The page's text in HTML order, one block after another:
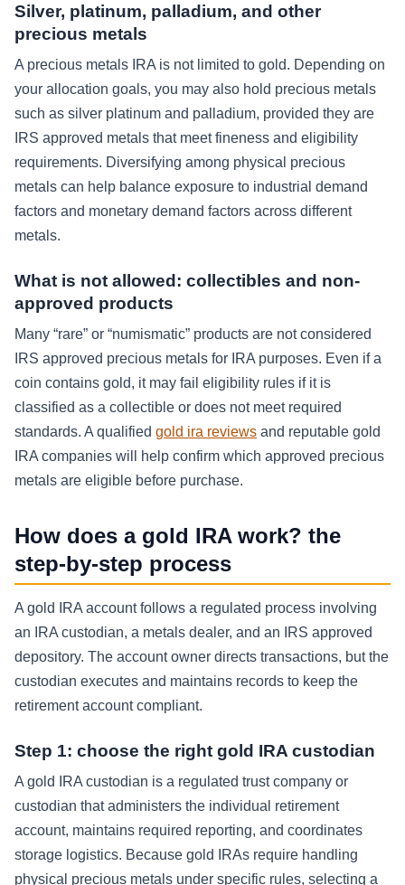
Silver, platinum, palladium, and other
precious metals
A precious metals IRA is not limited to gold. Depending on
your allocation goals, you may also hold precious metals
such as silver platinum and palladium, provided they are
IRS approved metals that meet fineness and eligibility
requirements. Diversifying among physical precious
metals can help balance exposure to industrial demand
factors and monetary demand factors across different
metals.
What is not allowed: collectibles and non-
approved products
Many “rare” or “numismatic” products are not considered
IRS approved precious metals for IRA purposes. Even if a
coin contains gold, it may fail eligibility rules if it is
classified as a collectible or does not meet required
standards. A qualified gold ira reviews and reputable gold
IRA companies will help confirm which approved precious
metals are eligible before purchase.
How does a gold IRA work? the
step-by-step process
A gold IRA account follows a regulated process involving
an IRA custodian, a metals dealer, and an IRS approved
depository. The account owner directs transactions, but the
custodian executes and maintains records to keep the
retirement account compliant.
Step 1: choose the right gold IRA custodian
A gold IRA custodian is a regulated trust company or
custodian that administers the individual retirement
account, maintains required reporting, and coordinates
storage logistics. Because gold IRAs require handling
physical precious metals under specific rules, selecting a